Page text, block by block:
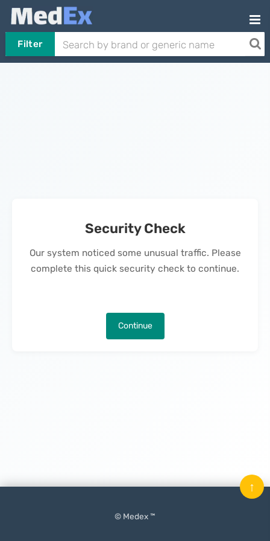
Filter
Security Check
Our system noticed some unusual traffic. Please
complete this quick security check to continue.
Continue
© Medex ™
↑